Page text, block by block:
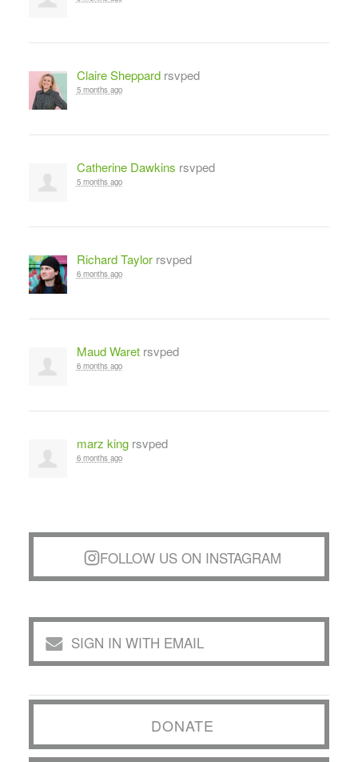
Claire Sheppardrsvped
5 months ago
Catherine Dawkins rsvped
5 months ago
Richard Taylorrsvped
6 months ago
Maud Waretrsvped
6 months ago
marz kingrsvped
6 months ago
FOLLOW US ON INSTAGRAM
SIGN IN WITH EMAIL
DONATE